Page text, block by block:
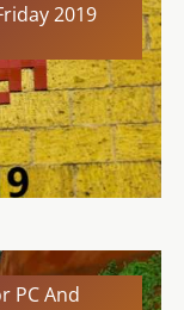
2019
PC And